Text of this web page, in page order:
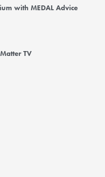
with MEDAL Advice
TV